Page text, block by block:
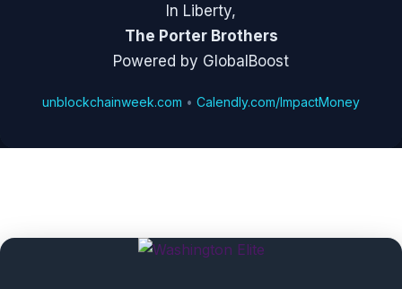
In Liberty,
The Porter Brothers
Powered by GlobalBoost
unblockchainweek.com • Calendly.com/ImpactMoney